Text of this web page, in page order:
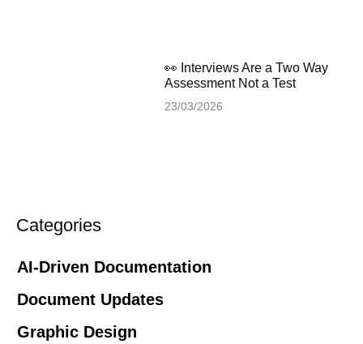
👀 Interviews Are a Two Way
Assessment Not a Test
23/03/2026
Categories
AI-Driven Documentation
Document Updates
Graphic Design